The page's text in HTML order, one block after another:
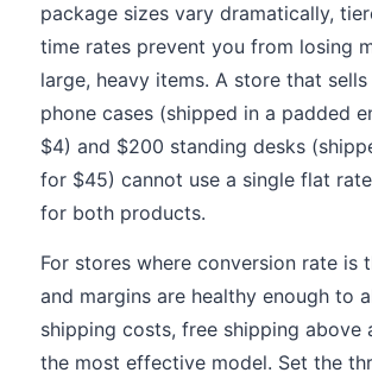
package sizes vary dramatically,
time rates prevent you from losing
large, heavy items. A store that
phone cases (shipped in a padded
$4) and $200 standing desks
for $45) cannot use a single flat
for both products.
For stores where conversion rate is
and margins are healthy enough to
shipping costs, free shipping above
the most effective model. Set the